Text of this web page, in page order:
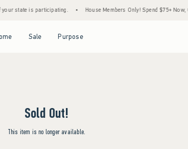
state is participating. House Members Only! Spend $75+ Now,
Sale Purpose
Sold Out!
This item is no longer available.